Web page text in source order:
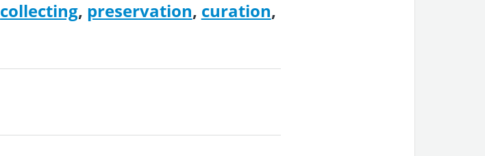
collecting, preservation, curation,